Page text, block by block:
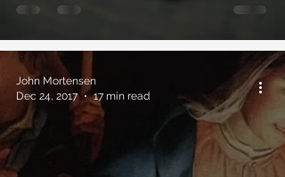
John Mortensen
Dec 24, 2017
17 min read